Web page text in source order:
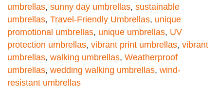
umbrellas, sunny day umbrellas, sustainable
umbrellas, Travel-Friendly Umbrellas, unique
promotional umbrellas, unique umbrellas, UV
protection umbrellas, vibrant print umbrellas, vibrant
umbrellas, walking umbrellas, Weatherproof
umbrellas, wedding walking umbrellas, wind-
resistant umbrellas